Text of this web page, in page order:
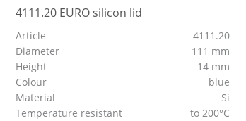
4111.20 EURO silicon lid
Article
4111.20
Diameter
111 mm
Height
14 mm
Colour
blue
Material
Si
Temperature resistant
to 200°C